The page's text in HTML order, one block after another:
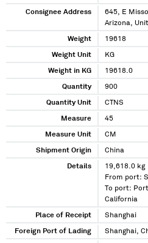
Consignee Address
645, E
Arizona,
Weight 19618
Weight Unit KG
Weight in KG 19618.0
Quantity 900
Quantity Unit CTNS
Measure 45
Measure Unit CM
Shipment Origin China
Details
19,618.0 kg
From port:
To port:
California
Place of Receipt Shanghai
Foreign Port of Lading Shanghai,